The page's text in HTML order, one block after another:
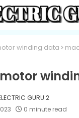
winding data
GURU 2
0 minute read